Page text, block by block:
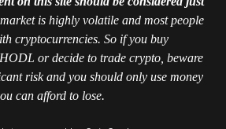
is highly volatile and most people
cryptocurrencies. So if you buy
or decide to trade crypto, beware
risk and you should only use money
can afford to lose.